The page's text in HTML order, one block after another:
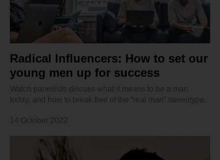
Radical Influencers: How to set our
young men up for success
Watch panellists discuss what it means to be a man
today, and how to break free of the “real man” stereotype.
14 October 2022